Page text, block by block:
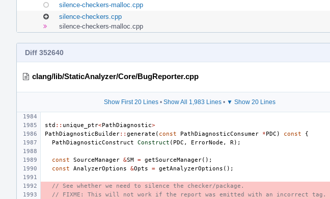
silence-checkers-malloc.cpp
silence-checkers.cpp
silence-checkers-malloc.cpp
Diff 352640
clang/lib/StaticAnalyzer/Core/BugReporter.cpp
Show First 20 Lines• Show All 1,983 Lines• ▼ Show 20 Lines
std :: unique_ptr<PathDiagnostic>
PathDiagnosticBuilder:: generate ( const PathDiagnosticConsumer *PDC ) const {
PathDiagnosticConstruct
Construct ( PDC , ErrorNode , R );
const SourceManager &SM = getSourceManager();
const
AnalyzerOptions &Opts = getAnalyzerOptions ();
// See whether we need to silence the checker/package.
// FIXME: This will not work if the report was emitted with an incorrect tag.